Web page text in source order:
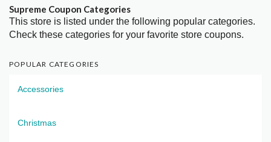
Supreme Coupon Categories
This store is listed under the following popular categories.
Check these categories for your favorite store coupons.
POPULAR CATEGORIES
Accessories
Christmas